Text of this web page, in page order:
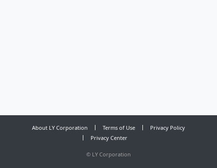
About LY Corporation Terms of Use
Privacy Policy
Privacy Center
© LY Corporation